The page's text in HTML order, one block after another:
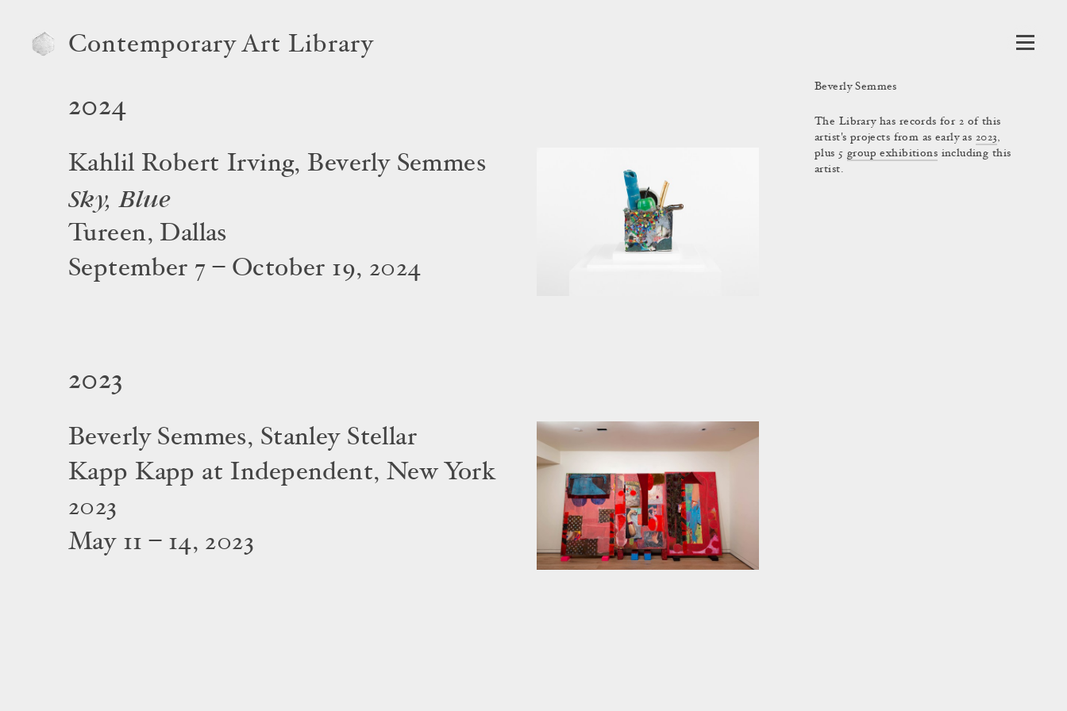
Contemporary Art Library
Beverly Semmes
The Library has records for 2 of this
artist's projects from as early as 2023,
plus 5 group exhibitions including this
artist.
2024
Kahlil Robert Irving, Beverly Semmes
Sky, Blue
Tureen, Dallas
September 7 – October 19, 2024
2023
Beverly Semmes, Stanley Stellar
Kapp Kapp at Independent, New York
2023
May 11 – 14, 2023